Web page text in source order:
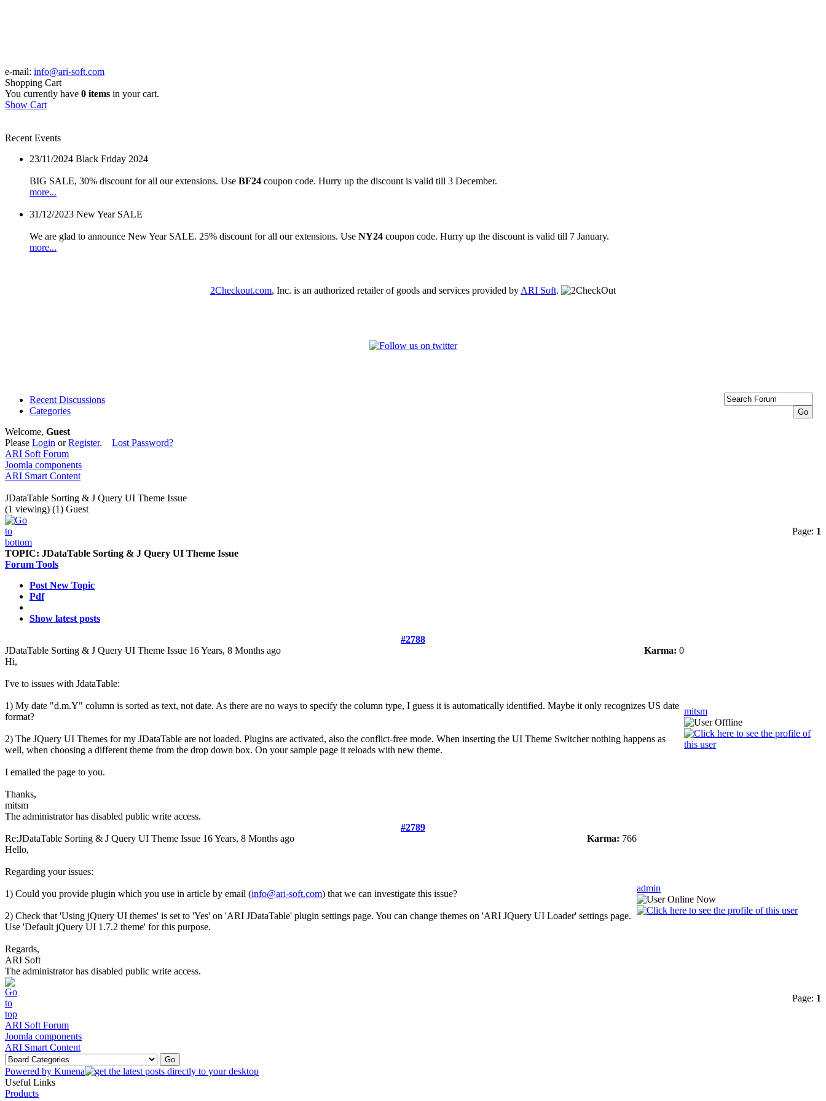
e-mail: info@ari-soft.com
Shopping Cart
You currently have 0 items in your cart.
Show Cart
Recent Events
23/11/2024 Black Friday 2024
BIG SALE, 30% discount for all our extensions. Use BF24 coupon code. Hurry up the discount is valid till 3 December.
more...
31/12/2023 New Year SALE
We are glad to announce New Year SALE. 25% discount for all our extensions. Use NY24 coupon code. Hurry up the discount is valid till 7 January.
more...
2Checkout.com, Inc. is an authorized retailer of goods and services provided by ARI Soft.
Recent Discussions
Categories
Welcome, Guest
Please Login orRegister. Lost Password?
ARI Soft Forum
Joomla components
ARI Smart Content
JDataTable Sorting & J Query UI Theme Issue
(1 viewing) (1) Guest
Page: 1
TOPIC: JDataTable Sorting & J Query UI Theme Issue
Forum Tools
Post New Topic
Pdf
Show latest posts
#2788
JDataTable Sorting & J Query UI Theme Issue 16 Years, 8 Months ago Karma: 0
Hi,
I've to issues with JdataTable:
1) My date "d.m.Y" column is sorted as text, not date. As there are no ways to specify the column type, I guess it is automatically identified. Maybe it only recognizes US date
format?
2) The JQuery UI Themes for my JDataTable are not loaded. Plugins are activated, also the conflict-free mode. When inserting the UI Theme Switcher nothing happens as
well, when choosing a different theme from the drop down box. On your sample page it reloads with new theme.
I emailed the page to you.
Thanks,
mitsm
mitsm
The administrator has disabled public write access.
#2789
Re:JDataTable Sorting & J Query UI Theme Issue 16 Years, 8 Months ago Karma: 766
Hello,
Regarding your issues:
1) Could you provide plugin which you use in article by email (info@ari-soft.com) that we can investigate this issue?
2) Check that 'Using jQuery UI themes' is set to 'Yes' on 'ARI JDataTable' plugin settings page. You can change themes on 'ARI JQuery UI Loader' settings page.
Use 'Default jQuery UI 1.7.2 theme' for this purpose.
Regards,
ARI Soft
admin
The administrator has disabled public write access.
Page: 1
ARI Soft Forum
Joomla components
ARI Smart Content
Powered by Kunena
Useful Links
Products